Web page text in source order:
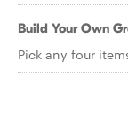
Build Your Own
Pick any four